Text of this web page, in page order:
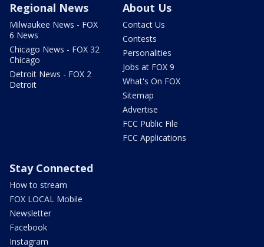
Regional News
Milwaukee News - FOX
6 News
Chicago News - FOX 32
Chicago
Detroit News - FOX 2
Detroit
About Us
Contact Us
Contests
Personalities
Jobs at FOX 9
What's On FOX
Sitemap
Advertise
FCC Public File
FCC Applications
Stay Connected
How to stream
FOX LOCAL Mobile
Newsletter
Facebook
Instagram